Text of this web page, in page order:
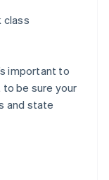
class
important to
be sure your
and state